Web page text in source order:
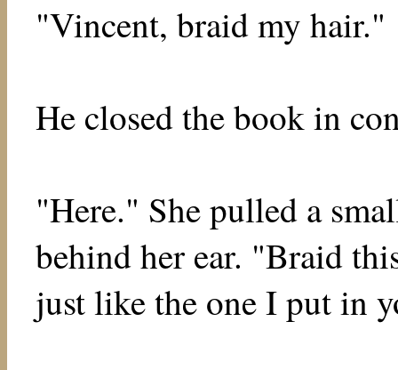
"Vincent, braid my hair."
He closed the book in
"Here." She pulled a
behind her ear. "Braid
just like the one I put in